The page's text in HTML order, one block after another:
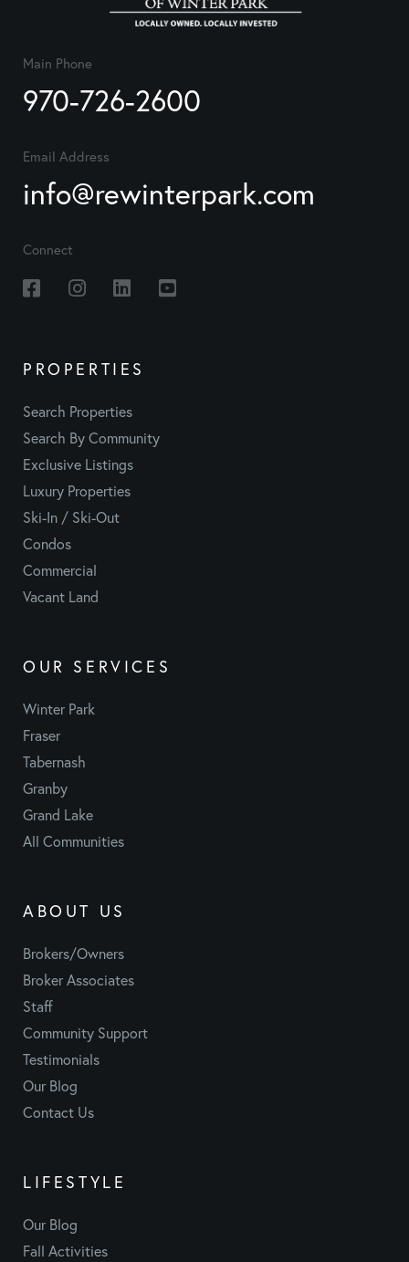
Main Phone
970-726-2600
Email Address
info@rewinterpark.com
Connect
FacebookInstagramLinkedin
PROPERTIES
Search Properties
Search By Community
Exclusive Listings
Luxury Properties
Ski-In / Ski-Out
Condos
Commercial
Vacant Land
OUR SERVICES
Winter Park
Fraser
Tabernash
Granby
Grand Lake
All Communities
ABOUT US
Brokers/Owners
Broker Associates
Staff
Community Support
Testimonials
Our Blog
Contact Us
LIFESTYLE
Our Blog
Fall Activities